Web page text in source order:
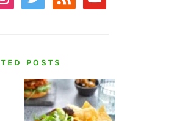
POSTS